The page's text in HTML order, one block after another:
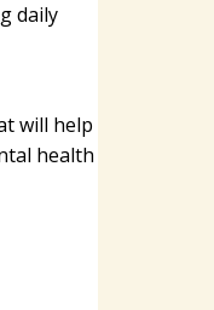
daily
will help
health